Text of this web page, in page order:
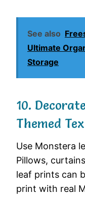
See also
Ultimate
Storage
10.
Themed
Use Monstera
Pillows,
leaf prints can
print with real